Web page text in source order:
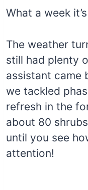
What a week
The weather
still had plenty
assistant came
we tackled
refresh in the
about 80
until you see
attention!